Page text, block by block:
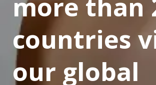
more than
countries
our global